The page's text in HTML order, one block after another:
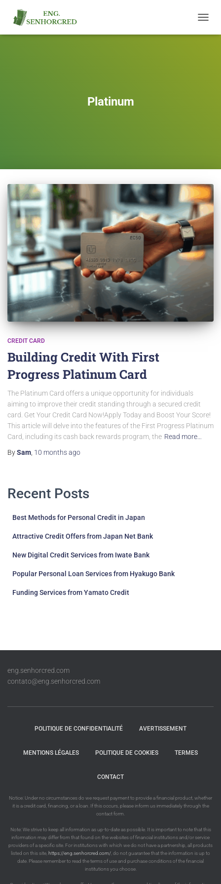
Platinum
CREDIT CARD
Building Credit With First
Progress Platinum Card
The Platinum Card offers a unique opportunity for individuals
aiming to improve their credit standing through a secured credit
card. Get Your Credit Card Now!Apply Today and Boost Your Score!
This article will delve into the features of the First Progress Platinum
Card, including its cash back rewards program, the Read more…
BySam 10 monthsago
Recent Posts
Best Methods for Personal Credit in Japan
Attractive Credit Offers from Japan Net Bank
New Digital Credit Services from Iwate Bank
Popular Personal Loan Services from Hyakugo Bank
Funding Services from Yamato Credit
eng.senhorcred.com
contato@eng.senhorcred.com
POLITIQUE DE CONFIDENTIALITÉ AVERTISSEMENT
MENTIONS LÉGALES POLITIQUE DE COOKIES TERMES
CONTACT
Notice: Under no circumstances do we request payment to provide a financial product, whether
it is a credit card, financing, or a loan. If this occurs, please inform us immediately through the
contact form.
Note: We strive to keep all information as up-to-date as possible. It is important to note that this
information may differ from that found on the websites of financial institutions and/or service
providers of a specific site. For institutions with which we do not have a partnership, all products
listed on this site, https://eng.senhorcred.com/ , do not guarantee that the information is up to
date. Please remember to read the terms of use and purchase conditions of the financial
institutions you choose.